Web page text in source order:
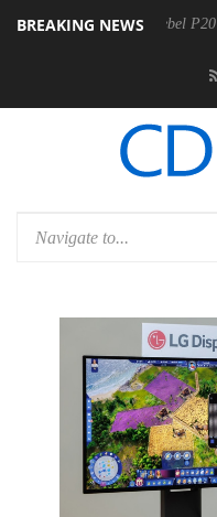
BREAKING NEWS
announces Rebel P20 Gen2 PSU